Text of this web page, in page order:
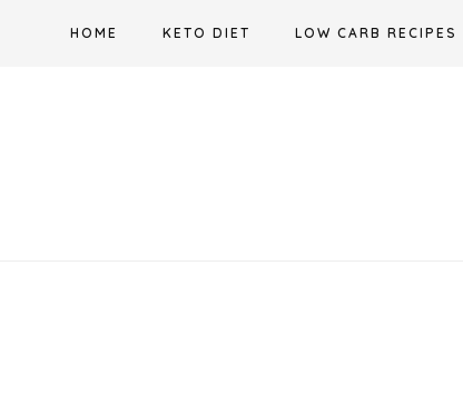
HOME KETO DIET LOW CARB RECIPES